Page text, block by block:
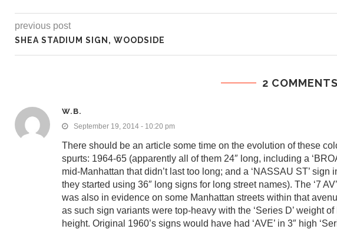
previous post
SHEA STADIUM SIGN, WOODSIDE
2 COMMENTS
W.B.
September 19, 2014 - 10:20 pm
There should be an article some time on the evolution of these
spurts: 1964-65 (apparently all of them 24″ long, including a
mid-Manhattan that didn’t last too long; and a ‘NASSAU ST’
they started using 36″ long signs for long street names). The ‘7
was also in evidence on some Manhattan streets within that
as such sign variants were top-heavy with the ‘Series D’ weight of
height. Original 1960’s signs would have had ‘AVE’ in 3″ high